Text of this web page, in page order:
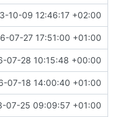
10-09 12:46:17 +02:00
07-27 17:51:00 +01:00
07-28 10:15:48 +00:00
07-18 14:00:40 +01:00
07-25 09:09:57 +01:00